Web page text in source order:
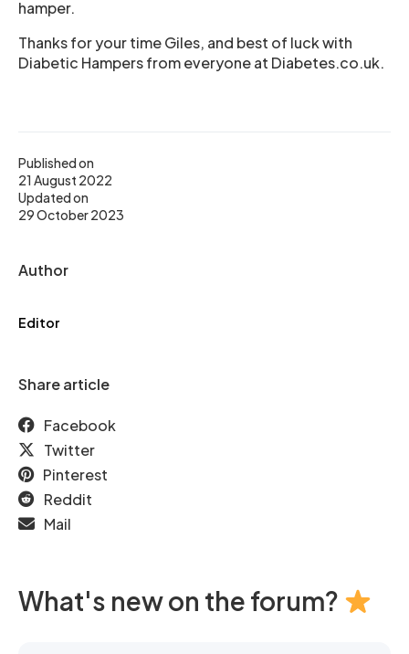
Published on
21 August 2022
Updated on
29 October 2023
Author
Editor
Share article
Facebook
Twitter
Pinterest
Reddit
Mail
hamper.
Thanks for your time Giles, and best of luck with
Diabetic Hampers from everyone at Diabetes.co.uk.
What's new on the forum?